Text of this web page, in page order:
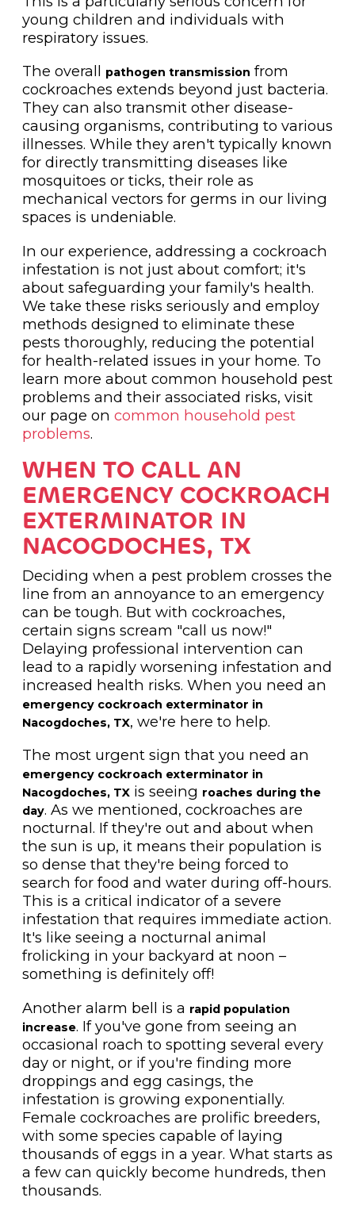
young children and individuals with
respiratory issues.
The overall pathogen transmission from
cockroaches extends beyond just bacteria.
They can also transmit other disease-
causing organisms, contributing to various
illnesses. While they aren't typically known
for directly transmitting diseases like
mosquitoes or ticks, their role as
mechanical vectors for germs in our living
spaces is undeniable.
In our experience, addressing a cockroach
infestation is not just about comfort; it's
about safeguarding your family's health.
We take these risks seriously and employ
methods designed to eliminate these
pests thoroughly, reducing the potential
for health-related issues in your home. To
learn more about common household pest
problems and their associated risks, visit
our page on common household pest
problems.
WHEN TO CALL AN
EMERGENCY COCKROACH
EXTERMINATOR IN
NACOGDOCHES, TX
Deciding when a pest problem crosses the
line from an annoyance to an emergency
can be tough. But with cockroaches,
certain signs scream "call us now!"
Delaying professional intervention can
lead to a rapidly worsening infestation and
increased health risks. When you need an
emergency cockroach exterminator in
Nacogdoches, TX, we're here to help.
The most urgent sign that you need an
emergency cockroach exterminator in
Nacogdoches, TXis seeing roaches during the
day. As we mentioned, cockroaches are
nocturnal. If they're out and about when
the sun is up, it means their population is
so dense that they're being forced to
search for food and water during off-hours.
This is a critical indicator of a severe
infestation that requires immediate action.
It's like seeing a nocturnal animal
frolicking in your backyard at noon –
something is definitely off!
Another alarm bell is a rapid population
increase. If you've gone from seeing an
occasional roach to spotting several every
day or night, or if you're finding more
droppings and egg casings, the
infestation is growing exponentially.
Female cockroaches are prolific breeders,
with some species capable of laying
thousands of eggs in a year. What starts as
a few can quickly become hundreds, then
thousands.